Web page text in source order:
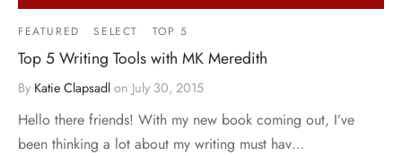
FEATURED SELECT TOP 5
Top 5 Writing Tools with MK Meredith
By Katie Clapsadl on July 30, 2015
Hello there friends! With my new book coming out, I’ve
been thinking a lot about my writing must hav…